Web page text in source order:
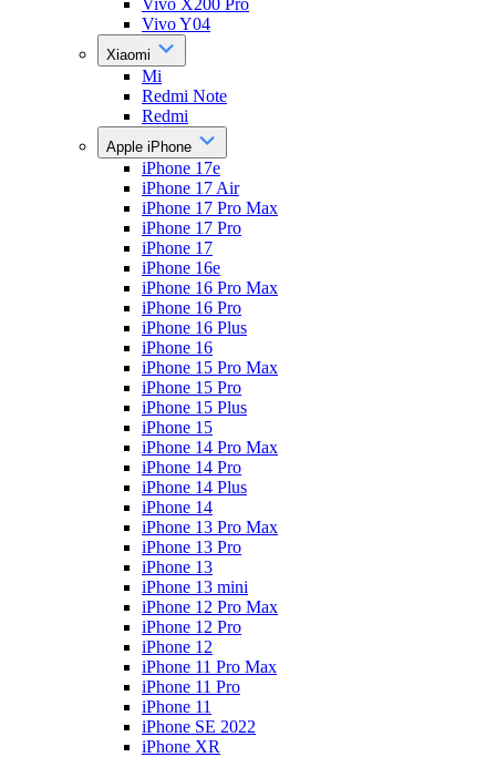
Vivo X200 Pro
Vivo Y04
Xiaomi
Mi
Redmi Note
Redmi
Apple iPhone
iPhone 17e
iPhone 17 Air
iPhone 17 Pro Max
iPhone 17 Pro
iPhone 17
iPhone 16e
iPhone 16 Pro Max
iPhone 16 Pro
iPhone 16 Plus
iPhone 16
iPhone 15 Pro Max
iPhone 15 Pro
iPhone 15 Plus
iPhone 15
iPhone 14 Pro Max
iPhone 14 Pro
iPhone 14 Plus
iPhone 14
iPhone 13 Pro Max
iPhone 13 Pro
iPhone 13
iPhone 13 mini
iPhone 12 Pro Max
iPhone 12 Pro
iPhone 12
iPhone 11 Pro Max
iPhone 11 Pro
iPhone 11
iPhone SE 2022
iPhone XR